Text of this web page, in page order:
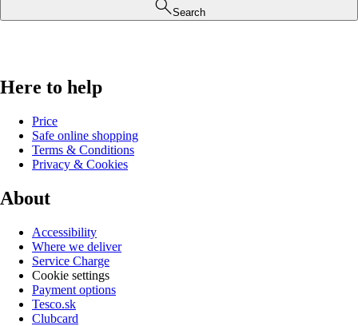
Search
Here to help
Price
Safe online shopping
Terms & Conditions
Privacy & Cookies
About
Accessibility
Where we deliver
Service Charge
Cookie settings
Payment options
Tesco.sk
Clubcard